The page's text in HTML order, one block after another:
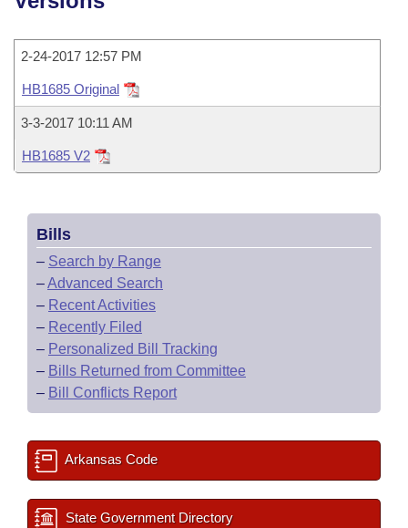
Task Force
Bills in House Committees
Bills in Senate Committees
Bills in Joint Committees
Meetings Of The Whole/Business Meetings
Code Sections Amended
Recently Filed
Personalized Bill Tracking
Bills Returned from Committee
Bill Conflicts Report
House
Senate
House Budget
Senate Budget
House Roll Call
Uncodified Historic Legislation
Governor's Veto List
Search Center
2-24-2017 12:57 PM
HB1685 Original
3-3-2017 10:11 AM
HB1685 V2
Bills
– Search by Range
–Advanced Search
– Recent Activities
– Recently Filed
– Personalized Bill Tracking
– Bills Returned from Committee
– Bill Conflicts Report
Arkansas Code
State Government Directory